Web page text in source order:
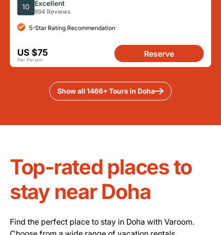
10 Excellent
894 Reviews
5-Star Rating Recommendation
US $75
Per Person
Reserve
Show all 1466+ Tours in Doha
Top-rated places to
stay near Doha
Find the perfect place to stay in Doha with Varoom.